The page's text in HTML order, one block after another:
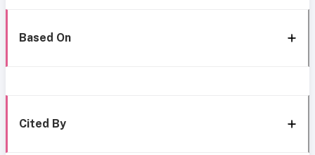
Based On
Cited By